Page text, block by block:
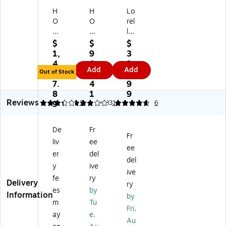
H
O
N
Bri
ga
de
6
0
0
Se
4-
Dr
a
w
er
La
te
ral
Fil
e
$
1,
4
7
7.
8
9
Out of Stock
H
O
N
Bri
ga
de
60
0
Se
rie
Fil
e
Dr
a
er
s
La
ter
al
$
9
6
4.
4
1
Add
Lo
rel
l
Co
m
m
er
ci
al
4-
w
Ve
rti
ca
l
Fil
Ca
bi
$
3
3
9.
9
9
Add
Reviews
3.33 3
3 1
4.83 6
Delivery
Information
De
liv
er
y
fe
es
m
ay
Fr
ee
del
ive
ry
by
Tu
e,
Fr
ee
del
ive
ry
by
Fri,
Au